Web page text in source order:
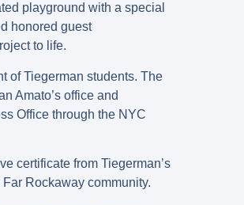
playground with a special
honored guest
to life.
of Tiegerman students. The
Amato’s office and
Office through the NYC
certificate from Tiegerman’s
Rockaway community.